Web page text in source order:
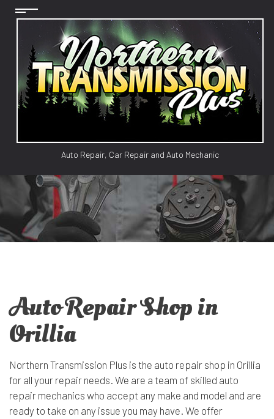
Auto Repair, Car Repair and Auto Mechanic
Auto Repair Shop in
Orillia
Northern Transmission Plus is the auto repair shop in Orillia
for all your repair needs. We are a team of skilled auto
repair mechanics who accept any make and model and are
ready to take on any issue you may have. We offer